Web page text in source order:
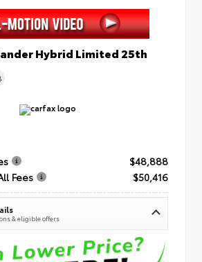
Hybrid Limited 25th
$48,888
Fees
$50,416
& eligible offers